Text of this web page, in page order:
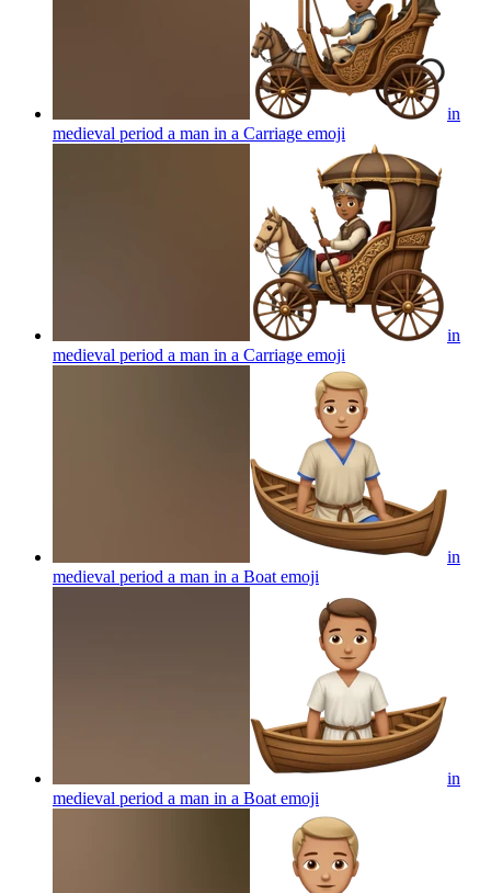
in
medieval period a man in a Carriage emoji
in
medieval period a man in a Carriage emoji
in
medieval period a man in a Boat emoji
in
medieval period a man in a Boat emoji